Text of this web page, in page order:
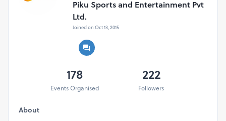
Piku Sports and Entertainment Pvt
Ltd.
Joined on Oct 13, 2015
178
Events Organised
222
Followers
About